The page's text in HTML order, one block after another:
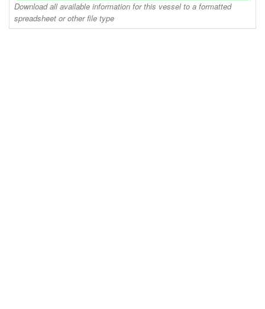
Download all available information for this vessel to a formatted
spreadsheet or other file type